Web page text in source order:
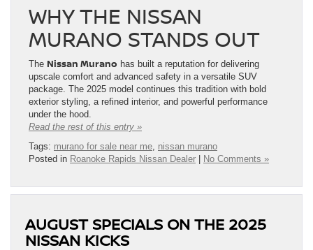
WHY THE NISSAN
MURANO STANDS OUT
The Nissan Murano has built a reputation for delivering
upscale comfort and advanced safety in a versatile SUV
package. The 2025 model continues this tradition with bold
exterior styling, a refined interior, and powerful performance
under the hood.
Read the rest of this entry »
Tags: murano for sale near me nissan murano
Posted in Roanoke Rapids Nissan Dealer No Comments »
AUGUST SPECIALS ON THE 2025
NISSAN KICKS